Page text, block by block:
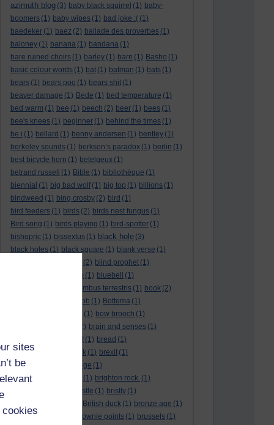
sites
be
azimuth blog (3) baby black squirrel (1) baby-
boomers (1) baby wipes (1) bad joke :( (1)
baedeker (1) baez (2) ballade des proverbes (1)
baloney (1) banana (1) bandana (1)
bare ruined choirs (1) barley (1) barn (1) Basho (1)
basic colour words (1) bat (1) batman (1) bats (1)
bears (1) bears poo (1) bears shit (1)
beaver damage (1) Bede (1) bed temperature (1)
bed warm (1) bee (1) beech (2) beer (1) bees (1)
bee's knees (1) beginner (1) behind the times (1)
be i (1) bellard (1) benny andersen (1) bentley (1)
berkeley sounds (1) berkson’s paradox (1) berlin (1)
best bicycle horn (1) betelgeux (1)
betrand russell
(1) Bible (1) bibliothèque (1)
biennial (1) big bad wolf (1) big top (1) billions (1)
bindweed (1) bing crosby (2) bird (1)
bird feeders (1) birds (2) birds nest fungus (1)
Bird song (1) birds playing (1) bird-spotter (1)
bishopric (1) bissextus (1) black hole (3)
black holes (1) black square (1) blank verse (1)
(2) blind prophet (1)
blossom (1) bluebell
(1)
Bombus terrestris (1) book (2)
boring job (1) Bottema (1)
(1) bow brooch (1)
(2) brain and senses (1)
Bravo! (1) bread (1)
Bread basket
break (1) brexit (1)
brian mccartin
bridge (1)
bridge crossing haiku
(1) brighton rock. (1)
bristle (1) bristly (1)
British duck (1) bronze age (1)
Brothers Grimm
brownie points (1) brussels (1)